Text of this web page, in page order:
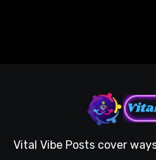
Vital Vibe Posts cover